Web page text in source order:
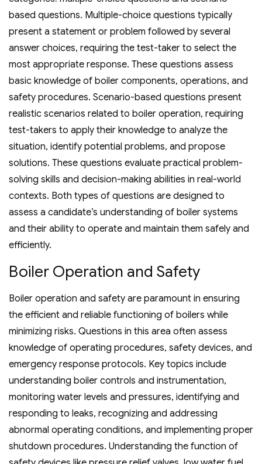
based questions. Multiple-choice questions typically
present a statement or problem followed by several
answer choices‚ requiring the test-taker to select the
most appropriate response. These questions assess
basic knowledge of boiler components‚ operations‚ and
safety procedures. Scenario-based questions present
realistic scenarios related to boiler operation‚ requiring
test-takers to apply their knowledge to analyze the
situation‚ identify potential problems‚ and propose
solutions. These questions evaluate practical problem-
solving skills and decision-making abilities in real-world
contexts. Both types of questions are designed to
assess a candidate’s understanding of boiler systems
and their ability to operate and maintain them safely and
efficiently.
Boiler Operation and Safety
Boiler operation and safety are paramount in ensuring
the efficient and reliable functioning of boilers while
minimizing risks. Questions in this area often assess
knowledge of operating procedures‚ safety devices‚ and
emergency response protocols. Key topics include
understanding boiler controls and instrumentation‚
monitoring water levels and pressures‚ identifying and
responding to leaks‚ recognizing and addressing
abnormal operating conditions‚ and implementing proper
shutdown procedures. Understanding the function of